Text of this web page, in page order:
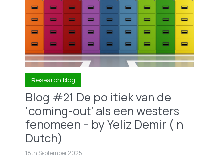
Research blog
Blog #21 De politiek van de
‘coming-out’ als een westers
fenomeen – by Yeliz Demir (in
Dutch)
18th September 2025